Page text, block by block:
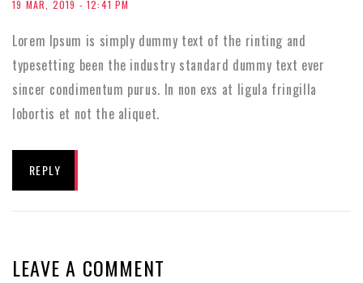
19 MAR, 2019 - 12:41 PM
Lorem Ipsum is simply dummy text of the rinting and
typesetting been the industry standard dummy text ever
sincer condimentum purus. In non exs at ligula fringilla
lobortis et not the aliquet.
REPLY
LEAVE A COMMENT